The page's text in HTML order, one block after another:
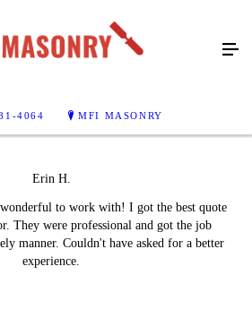
4064 MFI MASONRY
Erin H.
to work with! I got the best quote
They were professional and got the job
manner. Couldn't have asked for a better
experience.